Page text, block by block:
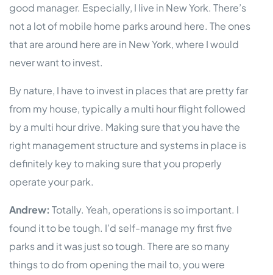
good manager. Especially, I live in New York. There’s
not a lot of mobile home parks around here. The ones
that are around here are in New York, where I would
never want to invest.
By nature, I have to invest in places that are pretty far
from my house, typically a multi hour flight followed
by a multi hour drive. Making sure that you have the
right management structure and systems in place is
definitely key to making sure that you properly
operate your park.
Andrew: Totally. Yeah, operations is so important. I
found it to be tough. I’d self-manage my first five
parks and it was just so tough. There are so many
things to do from opening the mail to, you were